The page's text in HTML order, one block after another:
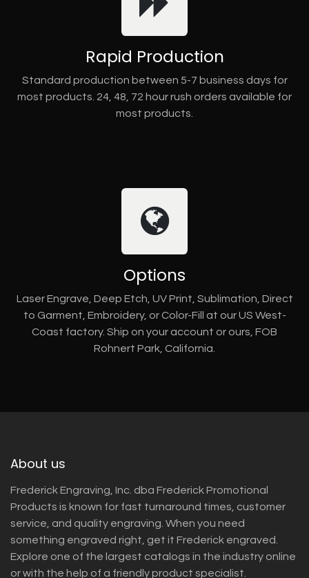
Rapid Production
Standard production between 5-7 business days for
most products. 24, 48, 72 hour rush orders available for
most products.
Options
Laser Engrave, Deep Etch, UV Print, Sublimation, Direct
to Garment, Embroidery, or Color-Fill at our US West-
Coast factory. Ship on your account or ours, FOB
Rohnert Park, California.
About us
Frederick Engraving, Inc. dba Frederick Promotional
Products is known for fast turnaround times, customer
service, and quality engraving. When you need
something engraved right, get it Frederick engraved.
Explore one of the largest catalogs in the industry online
or with the help of a friendly product specialist.